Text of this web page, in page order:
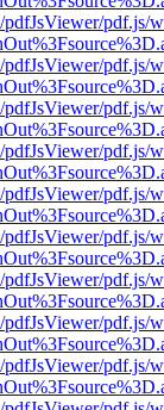
pdf.js/
pdf.js/
pdf.js/
pdf.js/
pdf.js/
pdf.js/
pdf.js/
pdf.js/
pdf.js/